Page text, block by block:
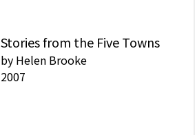
Stories from the Five Towns
by Helen Brooke
2007